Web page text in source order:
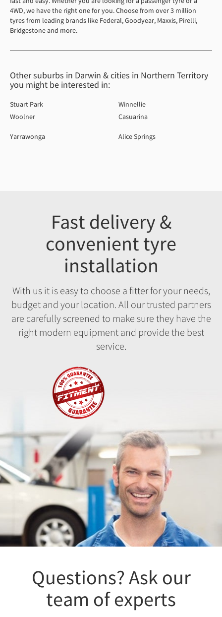
4WD, we have the right one for you. Choose from over 3 million
tyres from leading brands like Federal, Goodyear, Maxxis, Pirelli,
Bridgestone and more.
Other suburbs in Darwin & cities in Northern Territory
you might be interested in:
Stuart Park
Woolner
Winnellie
Casuarina
Yarrawonga Alice Springs
Fast delivery &
convenient tyre
installation
With us it is easy to choose a fitter for your needs,
budget and your location. All our trusted partners
are carefully screened to make sure they have the
right modern equipment and provide the best
service.
Questions? Ask our
team of experts